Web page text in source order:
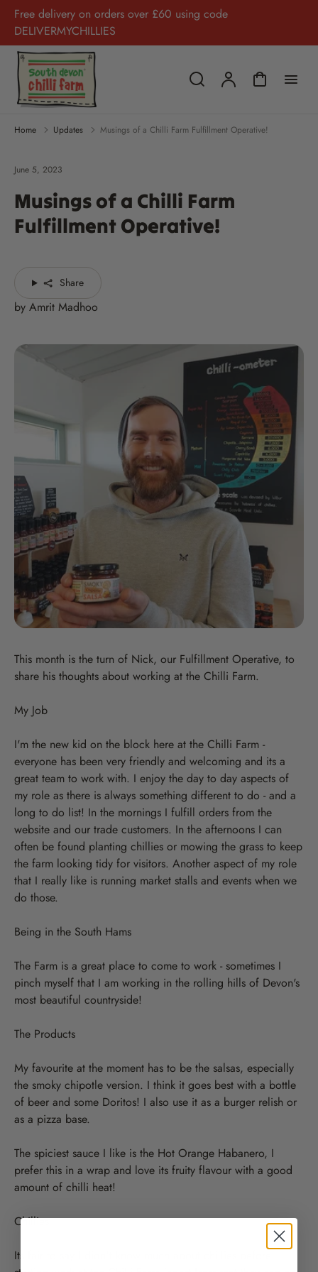
Free delivery on orders over £60 using code
DELIVERMYCHILLIES
Home Updates Musings of a Chilli Farm Fulfillment Operative!
June 5, 2023
Musings of a Chilli Farm
Fulfillment Operative!
Share
by Amrit Madhoo
This month is the turn of Nick, our Fulfillment Operative, to
share his thoughts about working at the Chilli Farm.
My Job
I'm the new kid on the block here at the Chilli Farm -
everyone has been very friendly and welcoming and its a
great team to work with. I enjoy the day to day aspects of
my role as there is always something different to do - and a
long to do list! In the mornings I fulfill orders from the
website and our trade customers. In the afternoons I can
often be found planting chillies or mowing the grass to keep
the farm looking tidy for visitors. Another aspect of my role
that I really like is running market stalls and events when we
do those.
Being in the South Hams
The Farm is a great place to come to work - sometimes I
pinch myself that I am working in the rolling hills of Devon's
most beautiful countryside!
The Products
My favourite at the moment has to be the salsas, especially
the smoky chipotle version. I think it goes best with a bottle
of beer and some Doritos! I also use it as a burger relish or
as a pizza base.
The spiciest sauce I like is the Hot Orange Habanero, I
prefer this in a wrap and love its fruity flavour with a good
amount of chilli heat!
Chillies
Its fair to say I didn't know much about chillies before